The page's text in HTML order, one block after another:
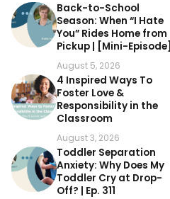
Back-to-School
Season: When “I Hate
You” Rides Home from
Pickup | [Mini-Episode]
August 5, 2026
4 Inspired Ways To
Foster Love &
Responsibility in the
Classroom
August 3, 2026
Toddler Separation
Anxiety: Why Does My
Toddler Cry at Drop-
Off? | Ep. 311